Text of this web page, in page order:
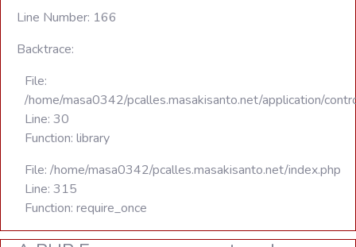
Line Number: 166
Backtrace:
File:
/home/masa0342/pcalles.masakisanto.net/application/
Line: 30
Function: library
File: /home/masa0342/pcalles.masakisanto.net/index.php
Line: 315
Function: require_once